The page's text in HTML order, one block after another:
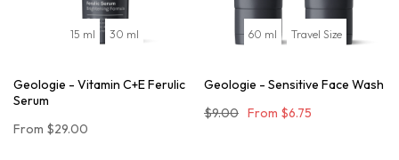
15 ml 30 ml
Geologie - Vitamin C+E Ferulic
Serum
From $29.00
60 ml Travel Size
Geologie - Sensitive Face Wash
$9.00 From $6.75